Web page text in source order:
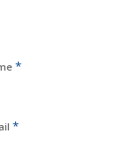
*
*